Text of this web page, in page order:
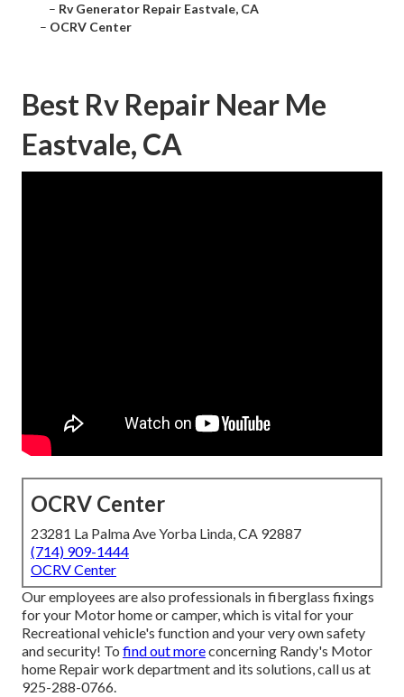
– Rv Generator Repair Eastvale, CA
– OCRV Center
Best Rv Repair Near Me
Eastvale, CA
OCRV Center
23281 La Palma Ave Yorba Linda, CA 92887
(714) 909-1444
OCRV Center
Our employees are also professionals in fiberglass fixings
for your Motor home or camper, which is vital for your
Recreational vehicle's function and your very own safety
and security! To find out moreconcerning Randy's Motor
home Repair work department and its solutions, call us at
925-288-0766.